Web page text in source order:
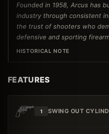
Founded in 1958, Arcus has
industry through consistent
the trust of shooters who
defensive and sporting
HISTORICAL NOTE
FEATURES
1 SWING OUT